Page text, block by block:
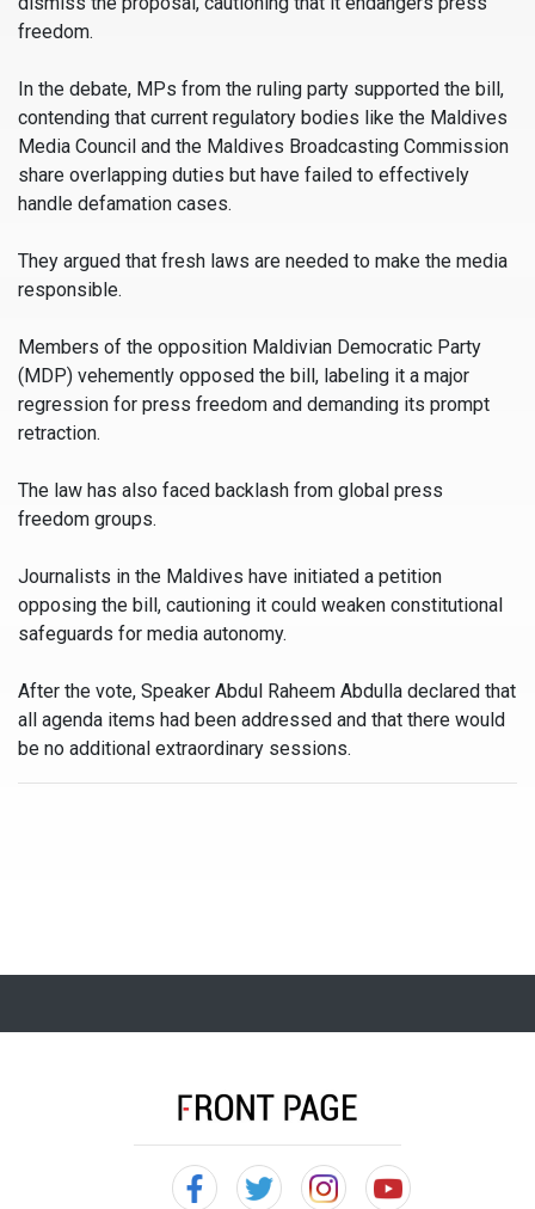
freedom.
In the debate, MPs from the ruling party supported the bill,
contending that current regulatory bodies like the Maldives
Media Council and the Maldives Broadcasting Commission
share overlapping duties but have failed to effectively
handle defamation cases.
They argued that fresh laws are needed to make the media
responsible.
Members of the opposition Maldivian Democratic Party
(MDP) vehemently opposed the bill, labeling it a major
regression for press freedom and demanding its prompt
retraction.
The law has also faced backlash from global press
freedom groups.
Journalists in the Maldives have initiated a petition
opposing the bill, cautioning it could weaken constitutional
safeguards for media autonomy.
After the vote, Speaker Abdul Raheem Abdulla declared that
all agenda items had been addressed and that there would
be no additional extraordinary sessions.